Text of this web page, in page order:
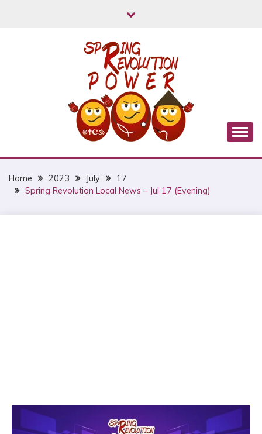
MYANMAR SPRING
REVOLUTION
Home 2023 July
17
Spring Revolution Local News – Jul 17 (Evening)